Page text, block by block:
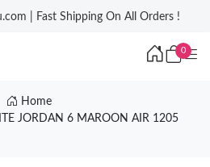
| Fast Shipping On All Orders !
0
Home
JORDAN 6 MAROON AIR 1205